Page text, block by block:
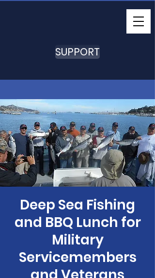
SUPPORT
Deep Sea Fishing
and BBQ Lunch for
Military
Servicemembers